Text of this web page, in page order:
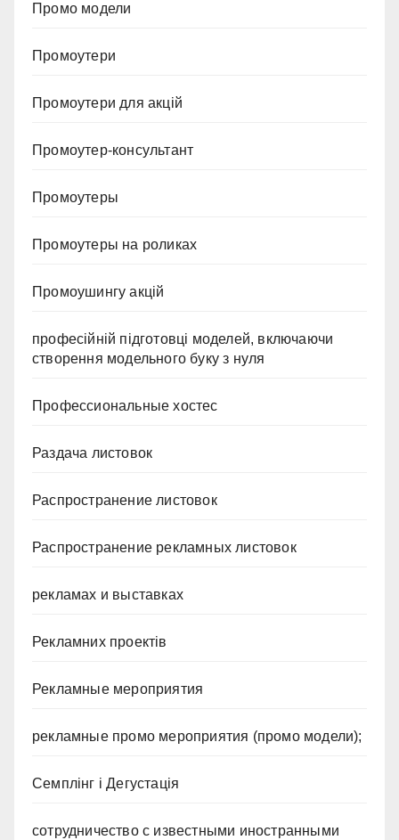
Промо модели
Промоутери
Промоутери для акцій
Промоутер-консультант
Промоутеры
Промоутеры на роликах
Промоушингу акцій
професійній підготовці моделей, включаючи
створення модельного буку з нуля
Профессиональные хостес
Раздача листовок
Распространение листовок
Распространение рекламных листовок
рекламах и выставках
Рекламних проектів
Рекламные мероприятия
рекламные промо мероприятия (промо модели);
Семплінг і Дегустація
сотрудничество с известными иностранными